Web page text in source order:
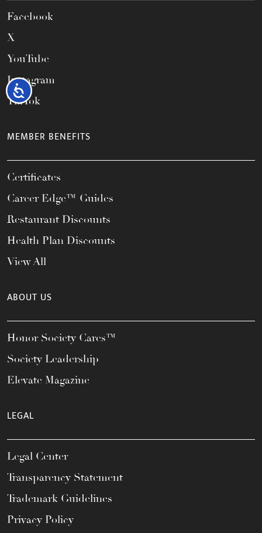
Accessibility
Facebook
X
YouTube
Instagram
TikTok
MEMBER BENEFITS
Certificates
Career Edge™ Guides
Restaurant Discounts
Health Plan Discounts
View All
ABOUT US
Honor Society Cares™
Society Leadership
Elevate Magazine
LEGAL
Legal Center
Transparency Statement
Trademark Guidelines
Privacy Policy